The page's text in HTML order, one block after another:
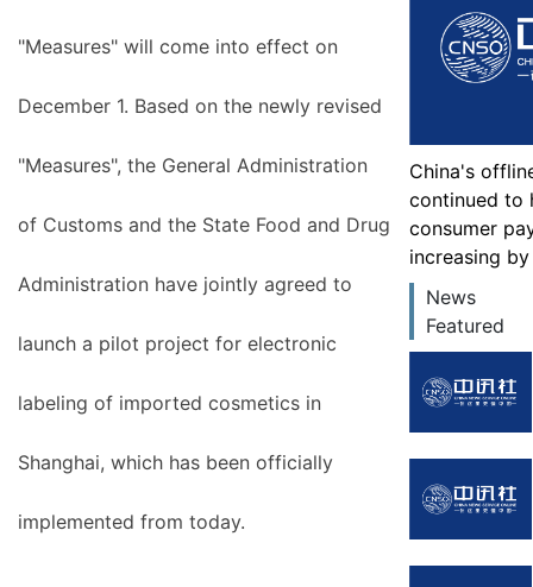
"Measures" will come into effect on
December 1. Based on the newly revised
"Measures", the General Administration
of Customs and the State Food and Drug
Administration have jointly agreed to
launch a pilot project for electronic
labeling of imported cosmetics in
Shanghai, which has been officially
implemented from today.
China's
continued to
consumer
increasing
News
Featured